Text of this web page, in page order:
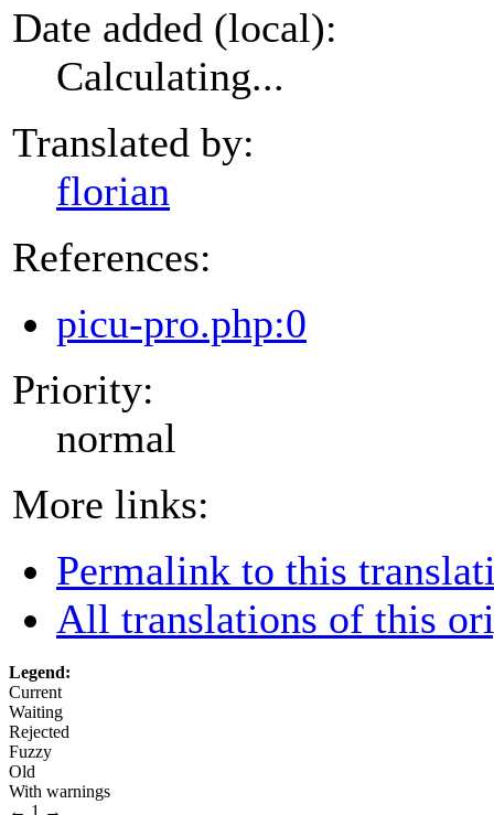
Date added (local):
Calculating...
Translated by:
florian
References:
picu-pro.php:0
Priority:
normal
More links:
Permalink to this
All translations of this
Legend:
Current
Waiting
Rejected
Fuzzy
Old
With warnings